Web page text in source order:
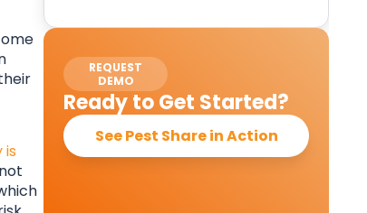
REQUEST
DEMO
Ready to Get Started?
See Pest Share in Action